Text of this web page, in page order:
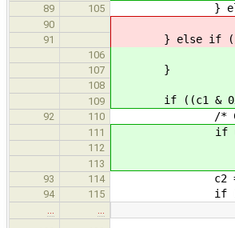
89 105 }
90 return
91 } else if ((c1
106 return
107 }
108
109
if ((c1 &
92 110 /* Code
111 if (*index
112 return
113
93
114 c2 =
94 115 if ((c2 &